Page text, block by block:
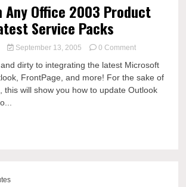
Any Office 2003 Product
Service Packs
September 13, 2005 0 Commenton
Any
Office
2003
dirty to integrating the latest Microsoft
FrontPage, and more! For the sake of
this will show you how to update Outlook